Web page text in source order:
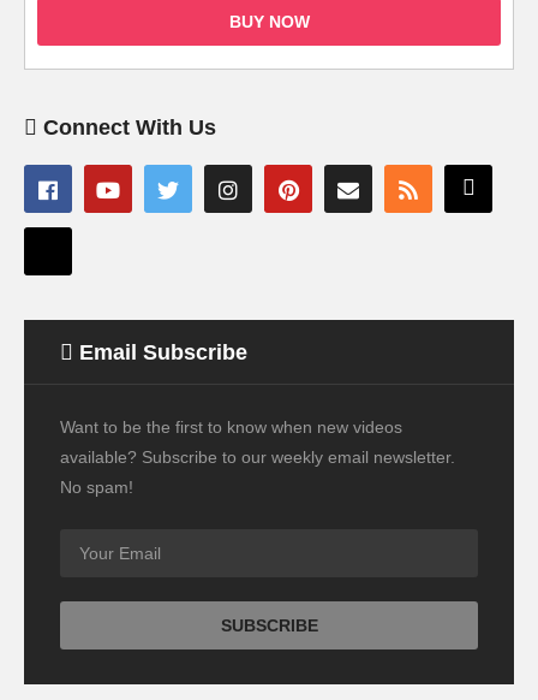
BUY NOW
Connect With Us
Email Subscribe
Want to be the first to know when new videos
available? Subscribe to our weekly email newsletter.
No spam!